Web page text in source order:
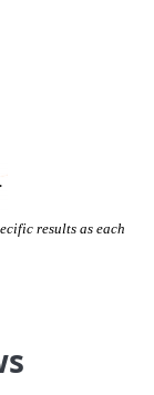
results as each